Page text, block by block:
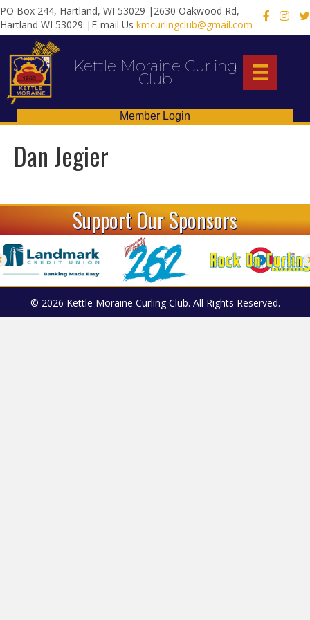
PO Box 244, Hartland, WI 53029 |2630 Oakwood Rd,
Hartland WI 53029 |E-mail Us kmcurlingclub@gmail.com
X
Kettle Moraine Curling
Club
Member Login
Dan Jegier
Support Our Sponsors
© 2026 Kettle Moraine Curling Club. All Rights Reserved.